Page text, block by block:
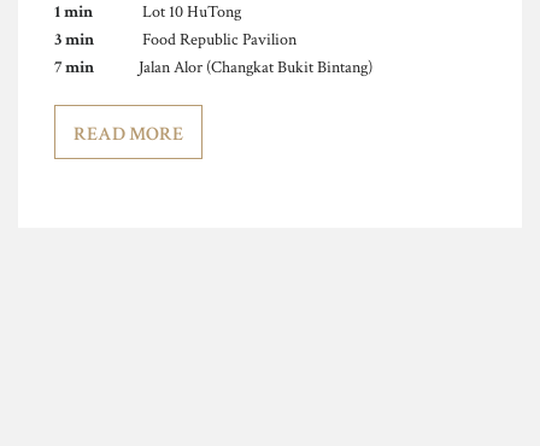
1 min
Lot 10 HuTong
3 min
Food Republic Pavilion
7 min
Jalan Alor (Changkat Bukit Bintang)
READ MORE